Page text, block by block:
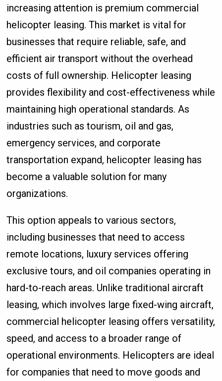
increasing attention is premium commercial
helicopter leasing. This market is vital for
businesses that require reliable, safe, and
efficient air transport without the overhead
costs of full ownership. Helicopter leasing
provides flexibility and cost-effectiveness while
maintaining high operational standards. As
industries such as tourism, oil and gas,
emergency services, and corporate
transportation expand, helicopter leasing has
become a valuable solution for many
organizations.
This option appeals to various sectors,
including businesses that need to access
remote locations, luxury services offering
exclusive tours, and oil companies operating in
hard-to-reach areas. Unlike traditional aircraft
leasing, which involves large fixed-wing aircraft,
commercial helicopter leasing offers versatility,
speed, and access to a broader range of
operational environments. Helicopters are ideal
for companies that need to move goods and